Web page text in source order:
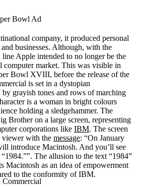
Bowl Ad
company, it produced personal
businesses. Although, with the
line Apple intended to no longer be the
computer market. This was visible in
Bowl XVIII, before the release of the
is set in a dystopian
by grayish tones and rows of marching
is a woman in bright colours
holding a sledgehammer. The
Brother on a large screen, representing
corporations like IBM. The screen
viewer with the message: “On January
introduce Macintosh. And you’ll see
The allusion to the text “1984”
Macintosh as an idea of empowerment
to the conformity of IBM.
Commercial